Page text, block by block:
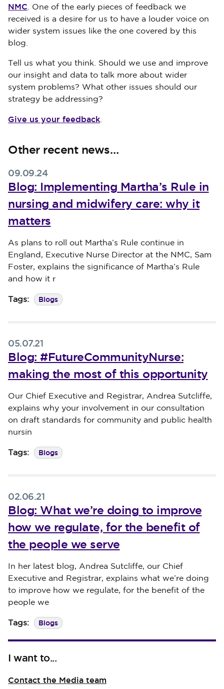
NMC. One of the early pieces of feedback we
received is a desire for us to have a louder voice on
wider system issues like the one covered by this
blog.
Tell us what you think. Should we use and improve
our insight and data to talk more about wider
system problems? What other issues should our
strategy be addressing?
Give us your feedback.
Other recent news…
09.09.24
Blog: Implementing Martha’s Rule in
nursing and midwifery care: why it
matters
Published on 09 September 2024
As plans to roll out Martha’s Rule continue in
England, Executive Nurse Director at the NMC, Sam
Foster, explains the significance of Martha’s Rule
and how it r
Tags: Blogs
05.07.21
Blog: #FutureCommunityNurse:
making the most of this opportunity
Published on 05 July 2021
Our Chief Executive and Registrar, Andrea Sutcliffe,
explains why your involvement in our consultation
on draft standards for community and public health
nursin
Tags: Blogs
02.06.21
Blog: What we’re doing to improve
how we regulate, for the benefit of
the people we serve
Published on 02 June 2021
In her latest blog, Andrea Sutcliffe, our Chief
Executive and Registrar, explains what we’re doing
to improve how we regulate, for the benefit of the
people we
Tags: Blogs
I want to...
Contact the Media team